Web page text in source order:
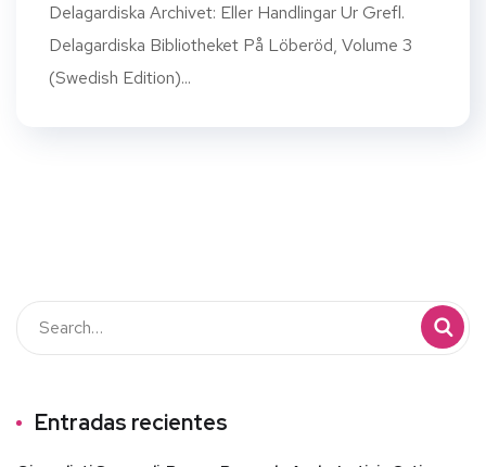
Delagardiska Archivet: Eller Handlingar Ur Grefl.
Delagardiska Bibliotheket På Löberöd, Volume 3
(Swedish Edition)...
Entradas recientes